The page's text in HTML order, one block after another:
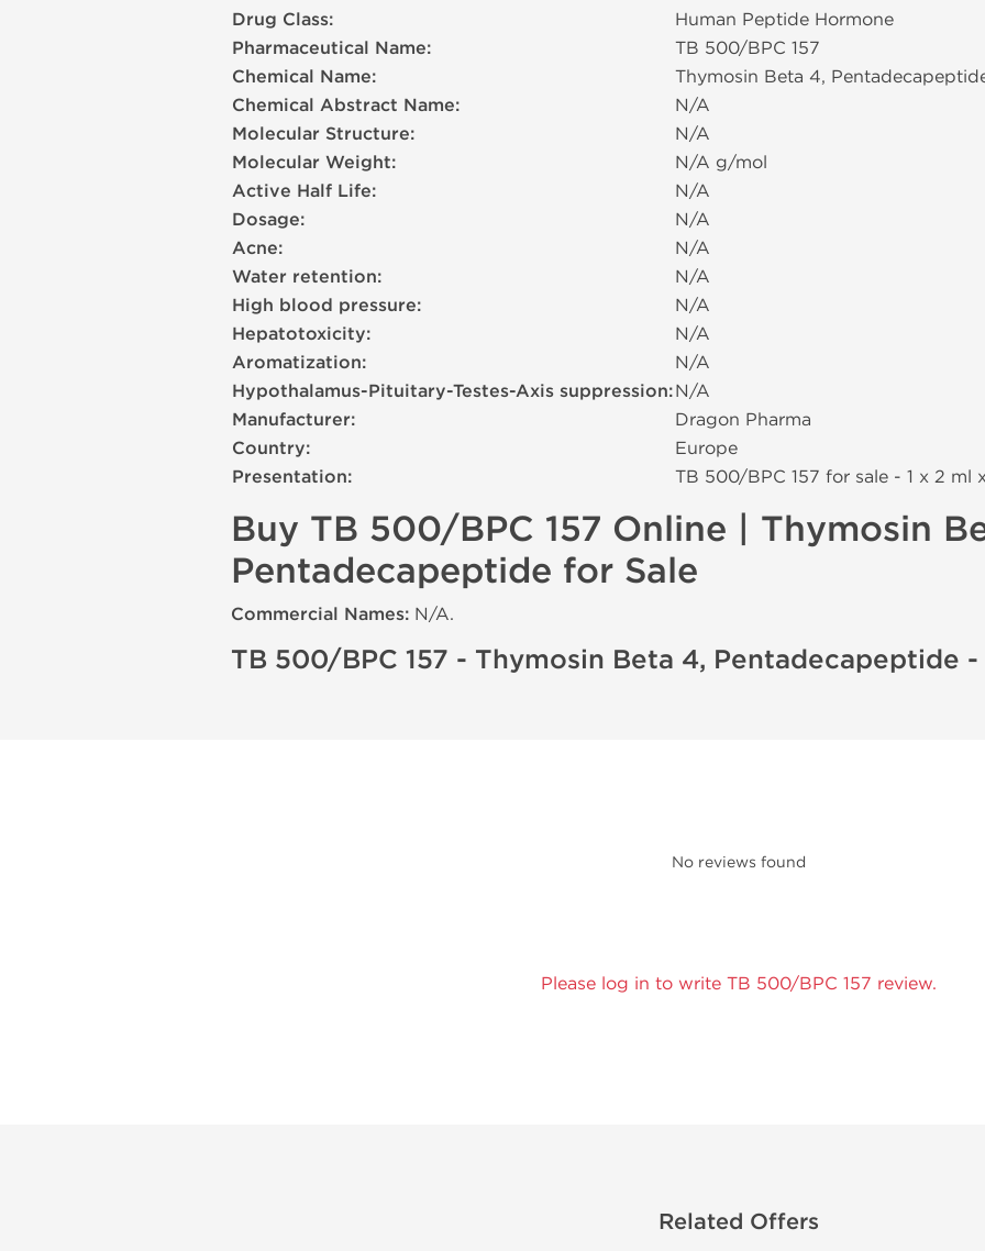
Drug Class: Human Peptide Hormone
Pharmaceutical Name: TB 500/BPC 157
Chemical Name: Thymosin Beta 4,
Chemical Abstract Name: N/A
Molecular Structure: N/A
Molecular Weight: N/A g/mol
Active Half Life: N/A
Dosage: N/A
Acne: N/A
Water retention: N/A
High blood pressure: N/A
Hepatotoxicity: N/A
Aromatization: N/A
Hypothalamus-Pituitary-Testes-Axis suppression:N/A
Manufacturer: Dragon Pharma
Country: Europe
Presentation: TB 500/BPC 157 for sale - 1 x 2 ml
Buy TB 500/BPC 157 Online | Thymosin
Pentadecapeptide for Sale
Commercial Names: N/A.
TB 500/BPC 157 - Thymosin Beta 4, Pentadecapeptide
No reviews found
Please log in to write TB 500/BPC 157 review.
Related Offers